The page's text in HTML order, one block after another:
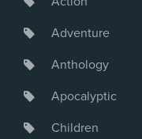
Adventure
Anthology
Apocalyptic
Children